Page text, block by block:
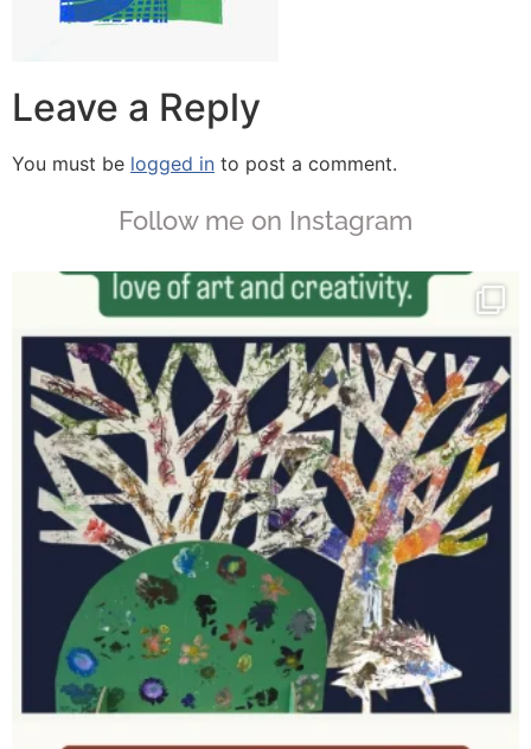
Leave a Reply
You must be logged in to post a comment.
Follow me on Instagram